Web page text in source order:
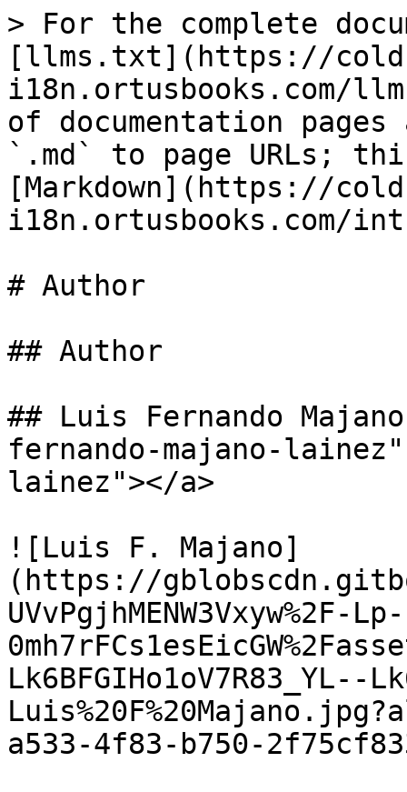
> For the complete
[llms.txt](https://
i18n.ortusbooks.com/
of documentation
`.md` to page URLs;
[Markdown](https://
i18n.ortusbooks.com/
# Author
## Author
## Luis Fernando
fernando-majano-
lainez"></a>
![Luis F. Majano]
(https://
UVvPgjhMENW3Vxyw%2F-
Lk6BFGIHo1oV7R83_YL--
a533-4f83-b750-